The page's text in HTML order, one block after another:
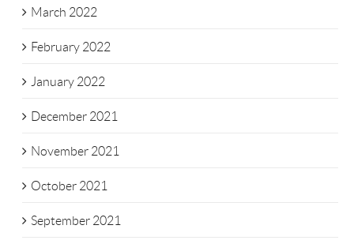
March 2022
February 2022
January 2022
December 2021
November 2021
October 2021
September 2021